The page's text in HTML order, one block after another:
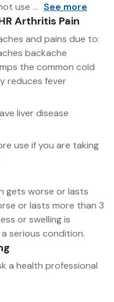
use ... See more
Arthritis Pain
and pains due to:
backache
the common cold
reduces fever
liver disease
use if you are taking
gets worse or lasts
or lasts more than 3
or swelling is
serious condition.
a health professional